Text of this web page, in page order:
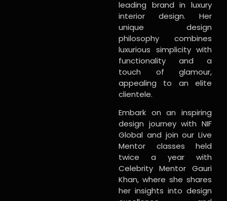
leading brand in luxury
interior design. Her
unique design
philosophy combines
luxurious simplicity with
functionality and a
touch of glamour,
appealing to an elite
clientele.
Embark on an inspiring
design journey with NIF
Global and join our Live
Mentor classes held
twice a year with
Celebrity Mentor Gauri
Khan, where she shares
her insights into design